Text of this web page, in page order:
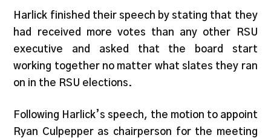
Harlick finished their speech by stating that they
had received more votes than any other RSU
executive and asked that the board start
working together no matter what slates they ran
on in the RSU elections.
Following Harlick’s speech, the motion to appoint
Ryan Culpepper as chairperson for the meeting